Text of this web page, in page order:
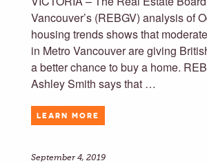
Vancouver’s (REBGV) analysis of
housing trends shows that
in Metro Vancouver are giving
a better chance to buy a home.
Ashley Smith says that …
LEARN MORE
September 4, 2019